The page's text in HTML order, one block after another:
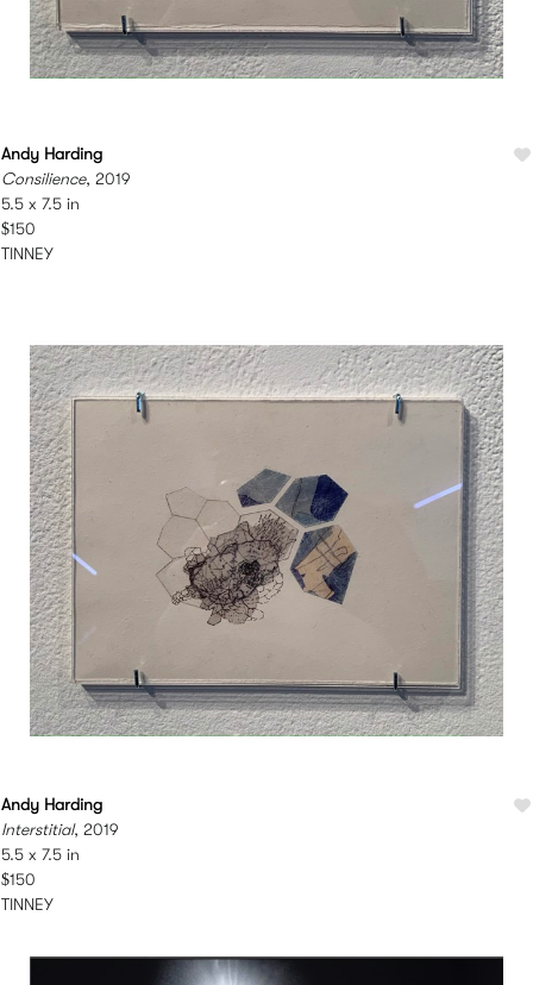
Andy Harding
Consilience, 2019
5.5 x 7.5 in
$150
TINNEY
Andy Harding
Interstitial, 2019
5.5 x 7.5 in
$150
TINNEY